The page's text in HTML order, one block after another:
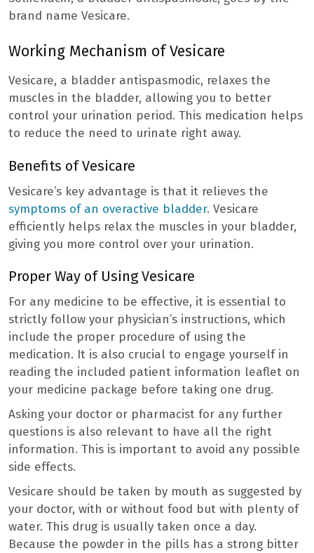
brand name Vesicare.
Working Mechanism of Vesicare
Vesicare, a bladder antispasmodic, relaxes the
muscles in the bladder, allowing you to better
control your urination period. This medication helps
to reduce the need to urinate right away.
Benefits of Vesicare
Vesicare’s key advantage is that it relieves the
symptoms of an overactive bladder. Vesicare
efficiently helps relax the muscles in your bladder,
giving you more control over your urination.
Proper Way of Using Vesicare
For any medicine to be effective, it is essential to
strictly follow your physician’s instructions, which
include the proper procedure of using the
medication. It is also crucial to engage yourself in
reading the included patient information leaflet on
your medicine package before taking one drug.
Asking your doctor or pharmacist for any further
questions is also relevant to have all the right
information. This is important to avoid any possible
side effects.
Vesicare should be taken by mouth as suggested by
your doctor, with or without food but with plenty of
water. This drug is usually taken once a day.
Because the powder in the pills has a strong bitter